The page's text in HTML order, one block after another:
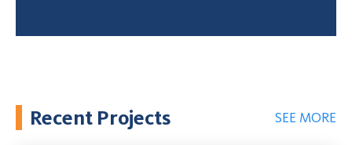
Recent Projects SEE MORE